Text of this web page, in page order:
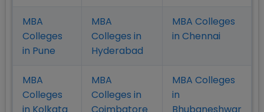
MBA
Colleges
in Pune
MBA
Colleges in
Hyderabad
MBA Colleges
in Chennai
MBA
Colleges
MBA
Colleges in
MBA Colleges
in